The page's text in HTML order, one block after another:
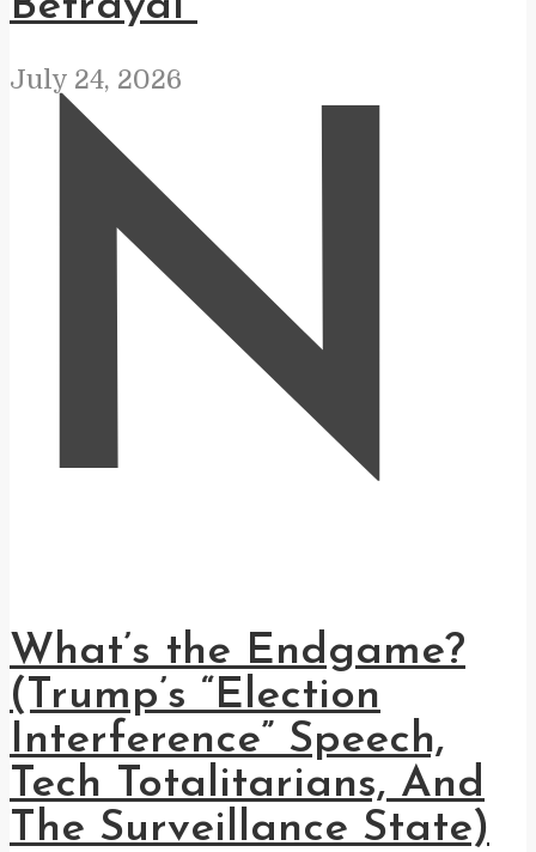
July 24, 2026
N
What’s the Endgame?
(Trump’s “Election
Interference” Speech,
Tech Totalitarians, And
The Surveillance State)